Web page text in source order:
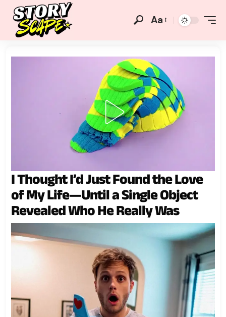
Aa
I Thought I’d Just Found the Love
of My Life—Until a Single Object
Revealed Who He Really Was